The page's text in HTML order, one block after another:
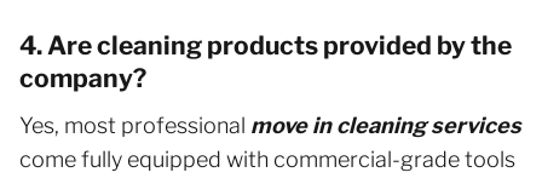
4. Are cleaning products provided by the
company?
Yes, most professional move in cleaning services
come fully equipped with commercial-grade tools